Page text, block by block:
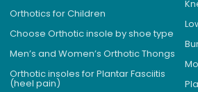
Orthotics for Children
Choose Orthotic insole by shoe type
Men’s and Women’s Orthotic Thongs
Orthotic insoles for Plantar Fasciitis
(heel pain)